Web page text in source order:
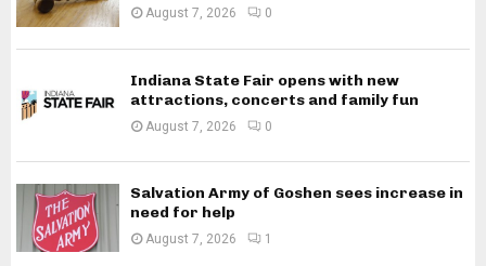
August 7, 2026 0
Indiana State Fair opens with new
attractions, concerts and family fun
August 7, 2026 0
Salvation Army of Goshen sees increase in
need for help
August 7, 2026 1